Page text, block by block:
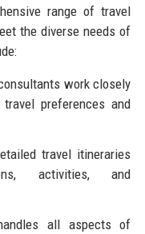
range of travel
the diverse needs of
work closely
preferences and
travel itineraries
activities, and
all aspects of